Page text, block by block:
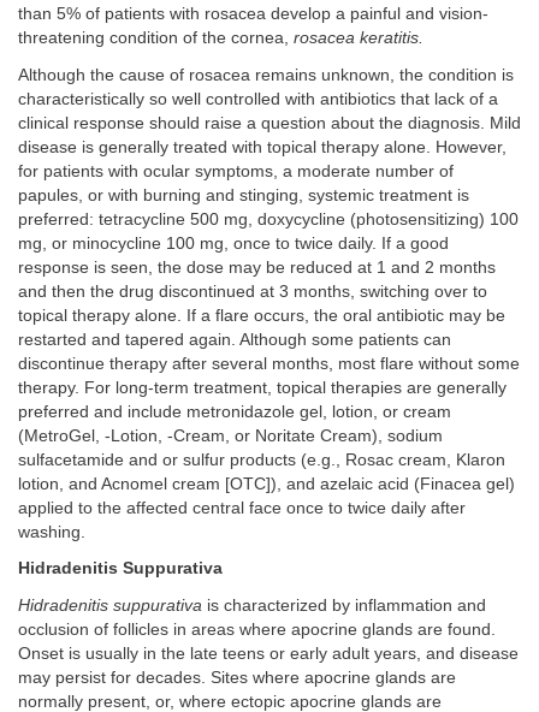
than 5% of patients with rosacea develop a painful and vision-
threatening condition of the cornea, rosacea keratitis.
Although the cause of rosacea remains unknown, the condition is
characteristically so well controlled with antibiotics that lack of a
clinical response should raise a question about the diagnosis. Mild
disease is generally treated with topical therapy alone. However,
for patients with ocular symptoms, a moderate number of
papules, or with burning and stinging, systemic treatment is
preferred: tetracycline 500 mg, doxycycline (photosensitizing) 100
mg, or minocycline 100 mg, once to twice daily. If a good
response is seen, the dose may be reduced at 1 and 2 months
and then the drug discontinued at 3 months, switching over to
topical therapy alone. If a flare occurs, the oral antibiotic may be
restarted and tapered again. Although some patients can
discontinue therapy after several months, most flare without some
therapy. For long-term treatment, topical therapies are generally
preferred and include metronidazole gel, lotion, or cream
(MetroGel, -Lotion, -Cream, or Noritate Cream), sodium
sulfacetamide and or sulfur products (e.g., Rosac cream, Klaron
lotion, and Acnomel cream [OTC]), and azelaic acid (Finacea gel)
applied to the affected central face once to twice daily after
washing.
Hidradenitis Suppurativa
Hidradenitis suppurativa is characterized by inflammation and
occlusion of follicles in areas where apocrine glands are found.
Onset is usually in the late teens or early adult years, and disease
may persist for decades. Sites where apocrine glands are
normally present, or, where ectopic apocrine glands are